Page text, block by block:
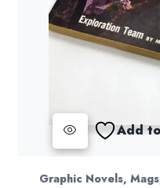
Add
Graphic Novels,